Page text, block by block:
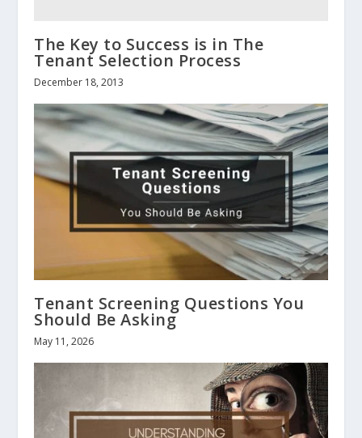
The Key to Success is in The
Tenant Selection Process
December 18, 2013
Tenant Screening Questions You
Should Be Asking
May 11, 2026